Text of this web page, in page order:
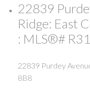
22839
Ridge: East
: MLS®#
22839 Purdey
8B8